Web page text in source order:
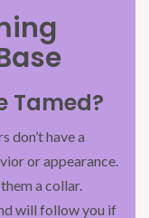
Tamed?
don’t have a
or appearance.
a collar.
will follow you if